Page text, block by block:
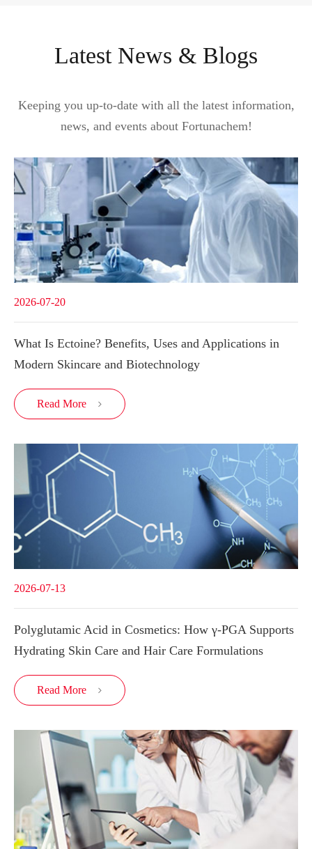
Latest News & Blogs
Keeping you up-to-date with all the latest information,
news, and events about Fortunachem!
2026-07-20
What Is Ectoine? Benefits, Uses and Applications in
Modern Skincare and Biotechnology
Read More 
2026-07-13
Polyglutamic Acid in Cosmetics: How γ-PGA Supports
Hydrating Skin Care and Hair Care Formulations
Read More 